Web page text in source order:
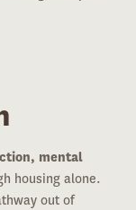
mental
housing alone.
out of